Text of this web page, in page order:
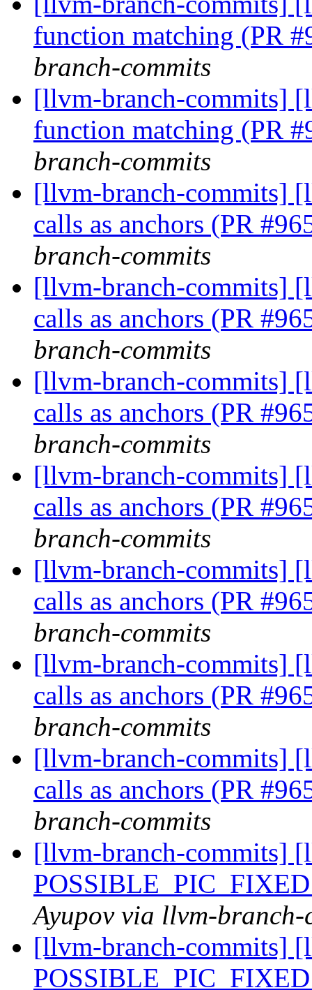
function matching (PR
branch-commits
[llvm-branch-commits]
function matching (PR
branch-commits
[llvm-branch-commits]
calls as anchors (PR
branch-commits
[llvm-branch-commits]
calls as anchors (PR
branch-commits
[llvm-branch-commits]
calls as anchors (PR
branch-commits
[llvm-branch-commits]
calls as anchors (PR
branch-commits
[llvm-branch-commits]
calls as anchors (PR
branch-commits
[llvm-branch-commits]
calls as anchors (PR
branch-commits
[llvm-branch-commits]
calls as anchors (PR
branch-commits
[llvm-branch-commits]
Ayupov via llvm-branch-
[llvm-branch-commits]